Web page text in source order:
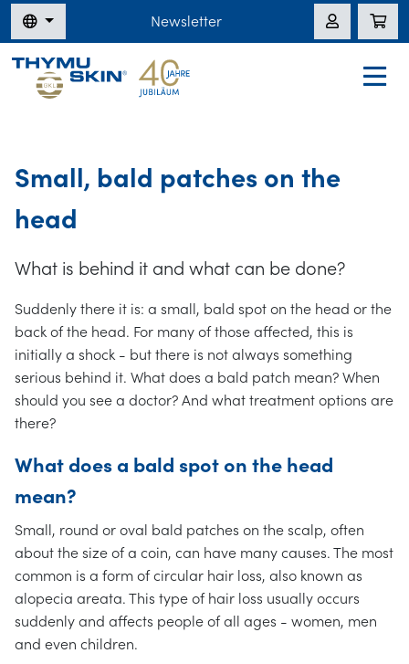
Newsletter
Small, bald patches on the
head
What is behind it and what can be done?
Suddenly there it is: a small, bald spot on the head or the
back of the head. For many of those affected, this is
initially a shock - but there is not always something
serious behind it. What does a bald patch mean? When
should you see a doctor? And what treatment options are
there?
What does a bald spot on the head
mean?
Small, round or oval bald patches on the scalp, often
about the size of a coin, can have many causes. The most
common is a form of circular hair loss, also known as
alopecia areata. This type of hair loss usually occurs
suddenly and affects people of all ages - women, men
and even children.